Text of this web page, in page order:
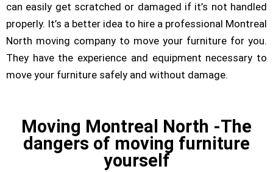
can easily get scratched or damaged if it’s not handled
properly. It’s a better idea to hire a professional Montreal
North moving company to move your furniture for you.
They have the experience and equipment necessary to
move your furniture safely and without damage.
Moving Montreal North -The
dangers of moving furniture
yourself